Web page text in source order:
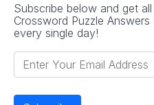
Subscribe below and get
Crossword Puzzle
every single day!